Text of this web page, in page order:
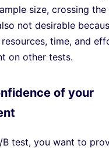
size, crossing the
not desirable
time, and
on other tests.
of your
B test, you want to